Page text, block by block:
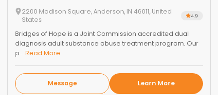
2200 Madison Square, Anderson, IN 46011, United
States
4.9
Bridges of Hope is a Joint Commission accredited dual
diagnosis adult substance abuse treatment program. Our
p... Read More
Message Learn More